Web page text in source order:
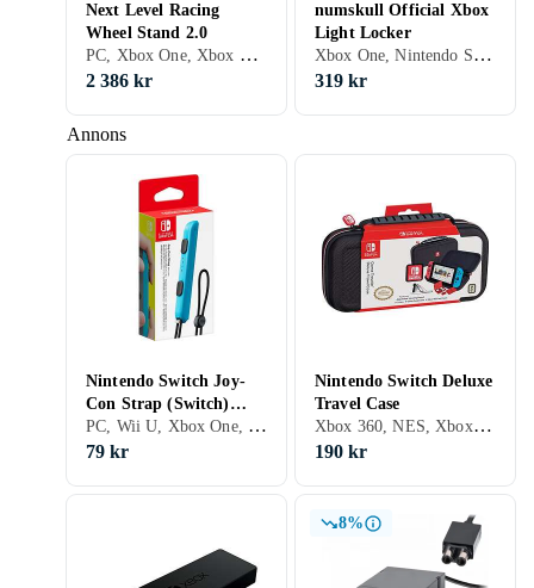
Annons
Next Level Racing
Wheel Stand 2.0
PC, Xbox One, Xbox Series X/S, Stativ
2 386 kr
numskull Official Xbox
Light Locker
Xbox One, Nintendo Switch, Xbox Series X/S, PS5, Grepp
319 kr
Nintendo Switch Joy-
Con Strap (Switch)
(Original)
PC, Wii U, Xbox One, Nintendo Switch, Grepp
79 kr
Nintendo Switch Deluxe
Travel Case
Xbox 360, NES, Xbox One, Nintendo Switch, Väskor och fodral, Bärhandtag
190 kr
8%